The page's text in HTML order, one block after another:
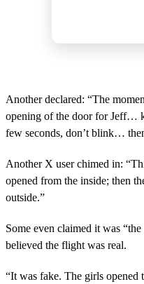
Another declared: “The
opening of the door for Jeff…
few seconds, don’t blink…
Another X user chimed in:
opened from the inside; then
outside.”
Some even claimed it was
believed the flight was real.
“It was fake. The girls